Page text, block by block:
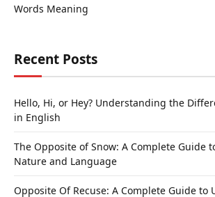
Words Meaning
Recent Posts
Hello, Hi, or Hey? Understanding the
in English
The Opposite of Snow: A Complete Guide
Nature and Language
Opposite Of Recuse: A Complete Guide to